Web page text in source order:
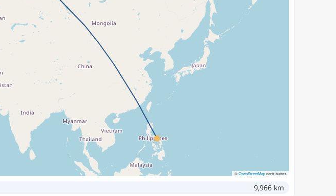
©OpenStreetMapcontributors
9,966 km